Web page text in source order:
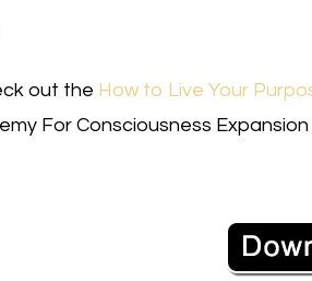
out the How to Live Your
For Consciousness Expansion